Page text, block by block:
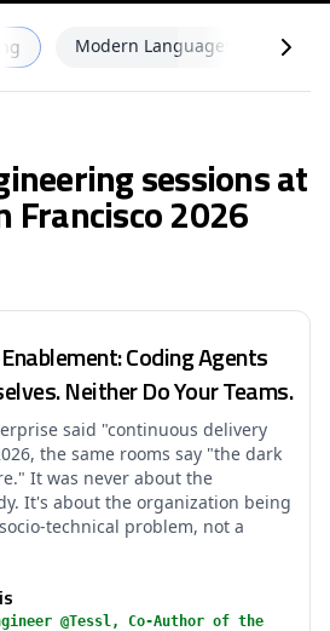
Modern Languages &
sessions at
Francisco 2026
Coding Agents
Neither Do Your Teams.
said "continuous delivery
the same rooms say "the dark
It was never about the
It's about the organization being
technical problem, not a
@Tessl, Co-Author of the